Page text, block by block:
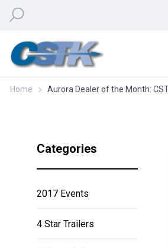
Home Aurora Dealer of the Month:
Categories
2017 Events
4 Star Trailers